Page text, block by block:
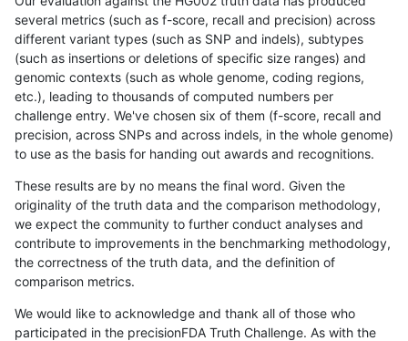
several metrics (such as f-score, recall and precision) across
different variant types (such as SNP and indels), subtypes
(such as insertions or deletions of specific size ranges) and
genomic contexts (such as whole genome, coding regions,
etc.), leading to thousands of computed numbers per
challenge entry. We've chosen six of them (f-score, recall and
precision, across SNPs and across indels, in the whole genome)
to use as the basis for handing out awards and recognitions.
These results are by no means the final word. Given the
originality of the truth data and the comparison methodology,
we expect the community to further conduct analyses and
contribute to improvements in the benchmarking methodology,
the correctness of the truth data, and the definition of
comparison metrics.
We would like to acknowledge and thank all of those who
participated in the precisionFDA Truth Challenge. As with the